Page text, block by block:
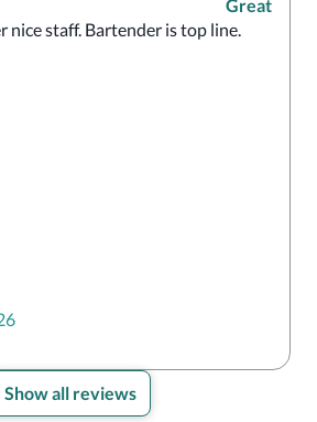
Great
nice staff. Bartender is top line.
Show all reviews